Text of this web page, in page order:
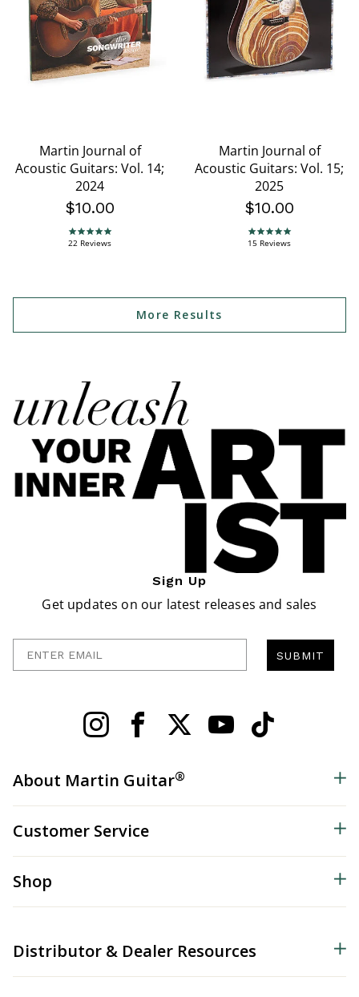
Martin Journal of
Acoustic Guitars: Vol. 14;
2024
$10.00
5.0 star rating
22 Reviews
Martin Journal of
Acoustic Guitars: Vol. 15;
2025
$10.00
5.0 star rating
15 Reviews
More Results
Sign Up
Get updates on our latest releases and sales
SUBMIT
About Martin Guitar®
Customer Service
Shop
Distributor & Dealer Resources